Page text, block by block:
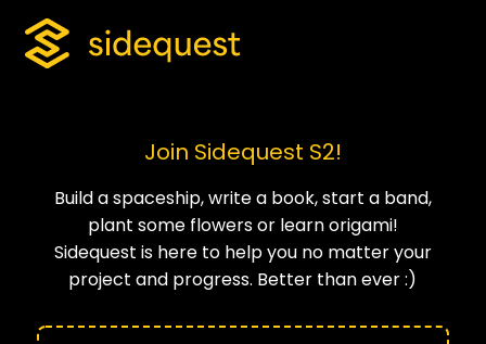
Join Sidequest S2!
Build a spaceship, write a book, start a band,
plant some flowers or learn origami!
Sidequest is here to help you no matter your
project and progress. Better than ever :)